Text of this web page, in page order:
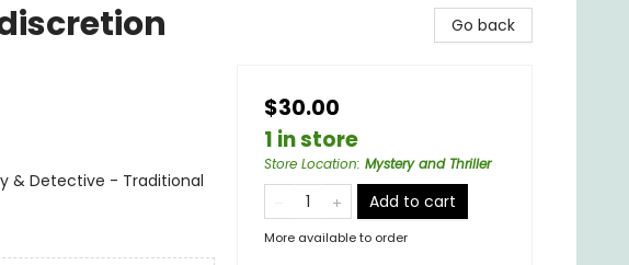
& Detective - Traditional
Go back
$30.00
1 in store
Store Location: Mystery and Thriller
Add to cart
More available to order